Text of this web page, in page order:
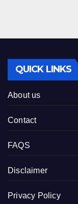
QUICK LINKS
About us
Contact
FAQS
Disclaimer
Privacy Policy